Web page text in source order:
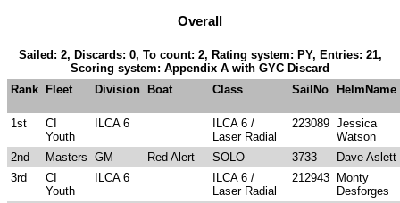
Overall
Sailed: 2, Discards: 0, To count: 2, Rating system: PY, Entries: 21,
Scoring system: Appendix A with GYC Discard
Rank Fleet Division Boat Class SailNo HelmName
1st
CI
Youth
ILCA 6
ILCA 6 /
Laser Radial
223089 Jessica
Watson
2nd
Masters GM Red Alert SOLO 3733
Dave Aslett
3rd
CI
Youth
ILCA 6
ILCA 6 /
Laser Radial
212943 Monty
Desforges